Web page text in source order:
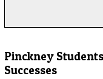
Pinckney
Successes